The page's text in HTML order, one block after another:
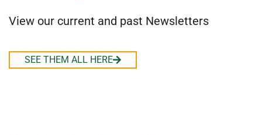
View our current and past Newsletters
SEE THEM ALL HERE